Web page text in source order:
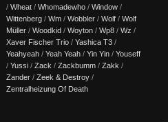
/ Wheat / Whomadewho / Window /
Wittenberg / Wm / Wobbler / Wolf / Wolf
Müller / Woodkid / Woyton / Wp8 / Wz /
Xaver Fischer Trio / Yashica T3 /
Yeahyeah / Yeah Yeah / Yin Yin / Youseff
/ Yussi / Zack / Zackbumm / Zakk /
Zander / Zeek & Destroy /
Zentralheizung Of Death